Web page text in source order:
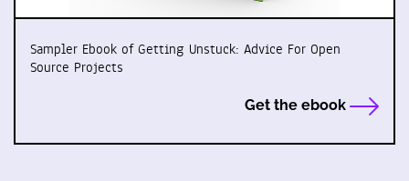
Sampler Ebook of Getting Unstuck: Advice For Open
Source Projects
Get the ebook